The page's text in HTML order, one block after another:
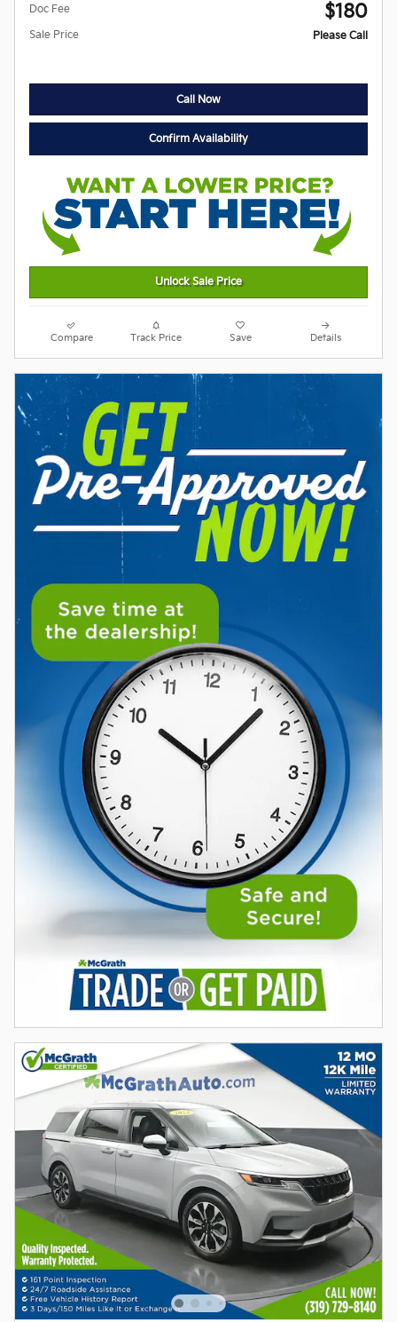
Doc Fee $180
Sale Price Please Call
Call Now
Confirm Availability
Unlock Sale Price
Compare Track Price Save Details